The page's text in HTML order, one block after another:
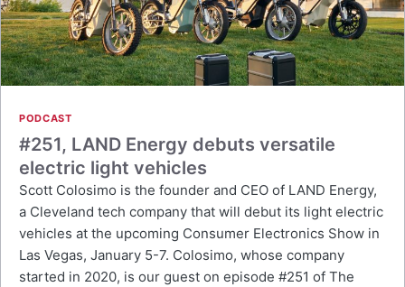
PODCAST
#251, LAND Energy debuts versatile
electric light vehicles
Scott Colosimo is the founder and CEO of LAND Energy,
a Cleveland tech company that will debut its light electric
vehicles at the upcoming Consumer Electronics Show in
Las Vegas, January 5-7. Colosimo, whose company
started in 2020, is our guest on episode #251 of The